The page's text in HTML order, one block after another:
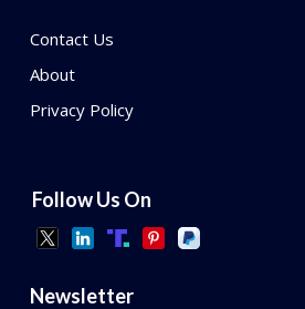
Contact Us
About
Privacy Policy
Follow Us On
Newsletter